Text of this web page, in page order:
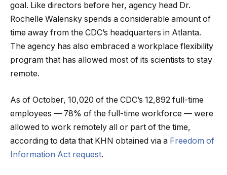
goal. Like directors before her, agency head Dr.
Rochelle Walensky spends a considerable amount of
time away from the CDC’s headquarters in Atlanta.
The agency has also embraced a workplace flexibility
program that has allowed most of its scientists to stay
remote.
As of October, 10,020 of the CDC’s 12,892 full-time
employees — 78% of the full-time workforce — were
allowed to work remotely all or part of the time,
according to data that KHN obtained via a Freedom of
Information Act request.